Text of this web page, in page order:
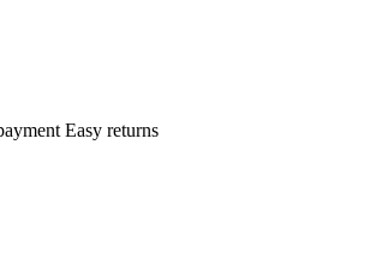
Easy returns